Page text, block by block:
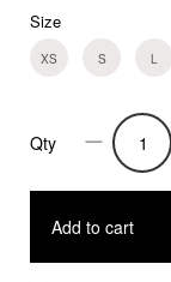
Size
XS S L
Trixie
-
Poplin
Qty
Add to cart